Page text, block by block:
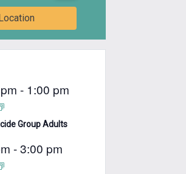
- 1:00 pm
Group Adults
-3:00 pm